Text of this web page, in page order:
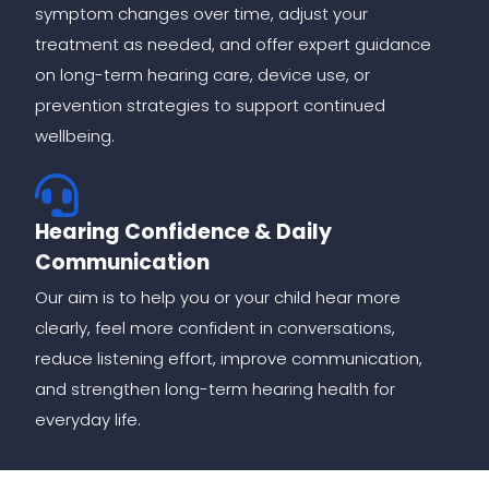
symptom changes over time, adjust your
treatment as needed, and offer expert guidance
on long-term hearing care, device use, or
prevention strategies to support continued
wellbeing.
Hearing Confidence & Daily
Communication
Our aim is to help you or your child hear more
clearly, feel more confident in conversations,
reduce listening effort, improve communication,
and strengthen long-term hearing health for
everyday life.